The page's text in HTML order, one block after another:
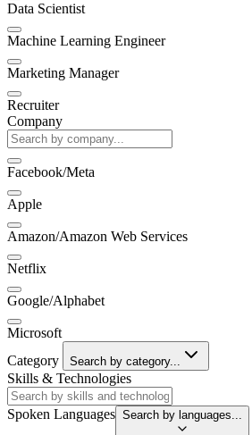
Data Scientist
Machine Learning Engineer
Marketing Manager
Recruiter
Company
Facebook/Meta
Apple
Amazon/Amazon Web Services
Netflix
Google/Alphabet
Microsoft
Category
Search by category...
Skills & Technologies
Spoken Languages Search by languages...